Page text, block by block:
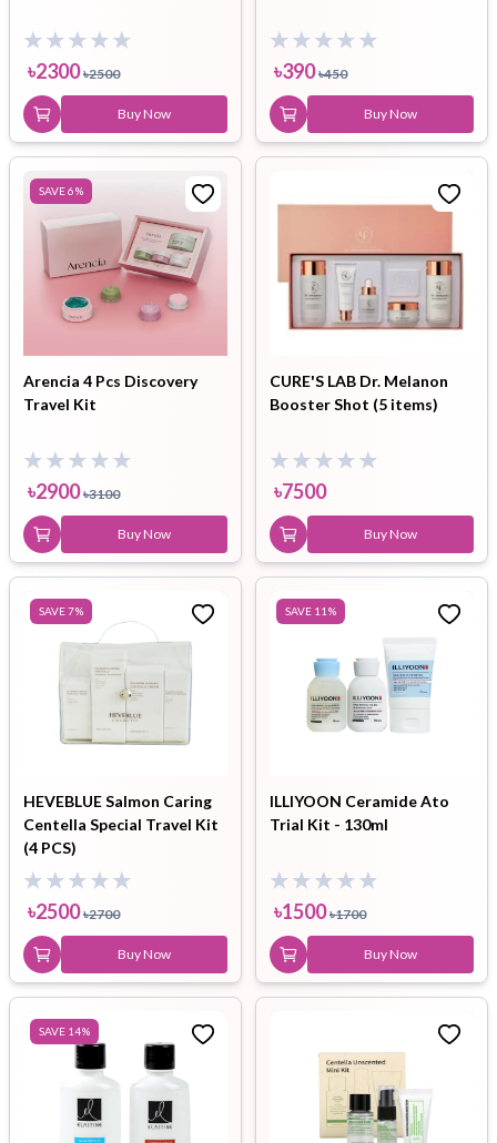
৳2300 ৳2500
Buy Now
৳390 ৳450
Buy Now
SAVE6%
Arencia 4 Pcs Discovery
Travel Kit
৳2900 ৳3100
Buy Now
CURE'S LAB Dr. Melanon
Booster Shot (5 items)
৳7500
Buy Now
SAVE7%
HEVEBLUE Salmon Caring
Centella Special Travel Kit
(4 PCS)
৳2500 ৳2700
Buy Now
SAVE 11 %
ILLIYOON Ceramide Ato
Trial Kit - 130ml
৳1500 ৳1700
Buy Now
SAVE 14%